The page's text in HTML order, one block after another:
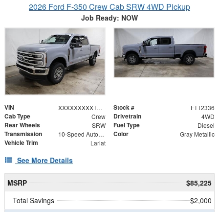
2026 Ford F-350 Crew Cab SRW 4WD Pickup
Job Ready: NOW
VIN XXXXXXXXXTEF10681 Stock # FTT2336
Cab Type Crew Drivetrain 4WD
Rear Wheels SRW Fuel Type Diesel
Transmission 10-Speed Automatic Color Gray Metallic
Vehicle Trim Lariat
See More Details
MSRP
$85,225
Total Savings
$2,000